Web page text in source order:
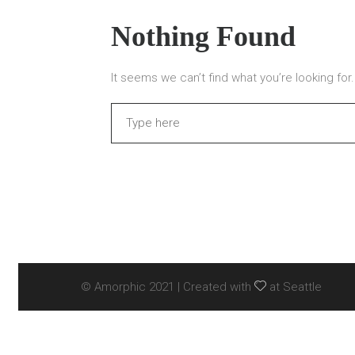
Nothing Found
It seems we can’t find what you’re looking
© Amorphic 2021 | Created with at Seattle